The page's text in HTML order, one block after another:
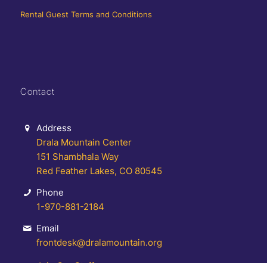
Rental Guest Terms and Conditions
Contact
Address
Drala Mountain Center
151 Shambhala Way
Red Feather Lakes, CO 80545
Phone
1-970-881-2184
Email
frontdesk@dralamountain.org